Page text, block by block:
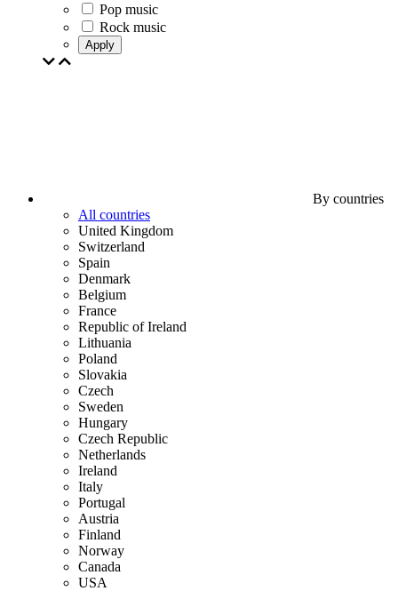
Pop music
Rock music
Apply
By countries
All countries
United Kingdom
Switzerland
Spain
Denmark
Belgium
France
Republic of Ireland
Lithuania
Poland
Slovakia
Czech
Sweden
Hungary
Czech Republic
Netherlands
Ireland
Italy
Portugal
Austria
Finland
Norway
Canada
USA